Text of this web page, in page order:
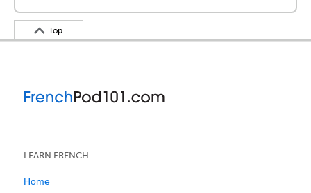
Top
LEARN FRENCH
Home